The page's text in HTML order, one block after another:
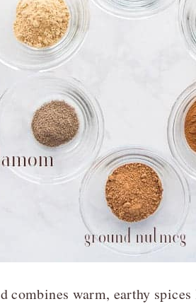
combines warm, earthy